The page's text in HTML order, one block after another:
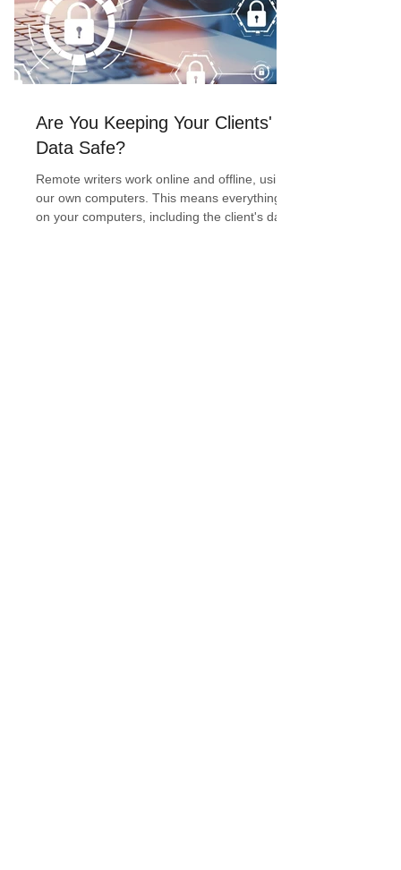
Are You Keeping Your Clients'
Data Safe?
Remote writers work online and offline, using
our own computers. This means everything
on your computers, including the client's data,